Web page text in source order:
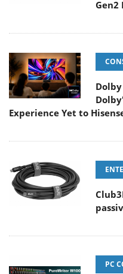
Gen2
Experience Yet to
PC